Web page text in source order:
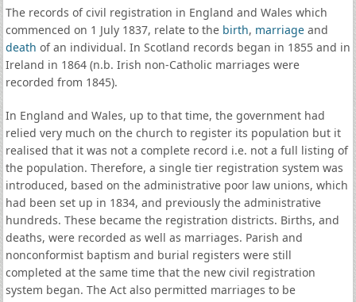
The records of civil registration in England and Wales which
commenced on 1 July 1837, relate to the birth, marriageand
death of an individual. In Scotland records began in 1855 and in
Ireland in 1864 (n.b. Irish non-Catholic marriages were
recorded from 1845).
In England and Wales, up to that time, the government had
relied very much on the church to register its population but it
realised that it was not a complete record i.e. not a full listing of
the population. Therefore, a single tier registration system was
introduced, based on the administrative poor law unions, which
had been set up in 1834, and previously the administrative
hundreds. These became the registration districts. Births, and
deaths, were recorded as well as marriages. Parish and
nonconformist baptism and burial registers were still
completed at the same time that the new civil registration
system began. The Act also permitted marriages to be